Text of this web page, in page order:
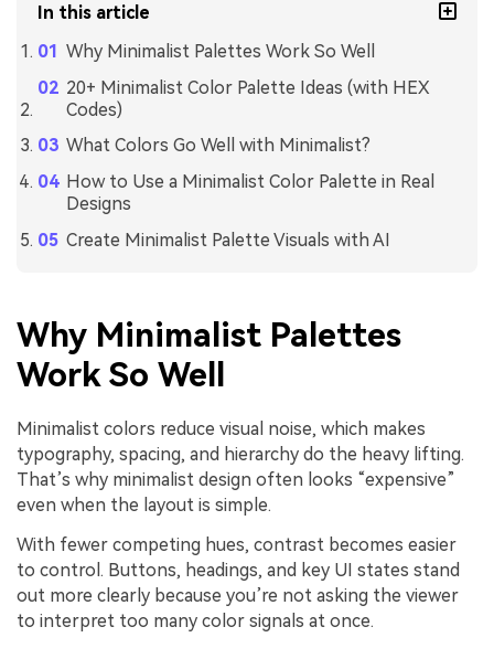
In this article
Why Minimalist Palettes Work So Well
20+ Minimalist Color Palette Ideas (with HEX
Codes)
What Colors Go Well with Minimalist?
How to Use a Minimalist Color Palette in Real
Designs
Create Minimalist Palette Visuals with AI
Why Minimalist Palettes
Work So Well
Minimalist colors reduce visual noise, which makes
typography, spacing, and hierarchy do the heavy lifting.
That’s why minimalist design often looks “expensive”
even when the layout is simple.
With fewer competing hues, contrast becomes easier
to control. Buttons, headings, and key UI states stand
out more clearly because you’re not asking the viewer
to interpret too many color signals at once.